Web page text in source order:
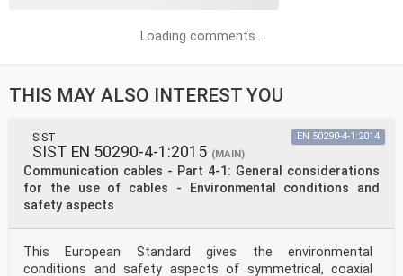
Loading comments...
THIS MAY ALSO INTEREST YOU
SIST
SIST EN 50290-4-1:2015 (MAIN)
Communication cables - Part 4-1: General considerations
for the use of cables - Environmental conditions and
safety aspects
EN 50290-4-1:2014
This European Standard gives the environmental
conditions and safety aspects of symmetrical, coaxial